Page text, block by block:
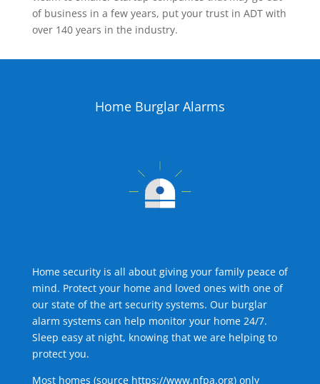
of business in a few years, put your trust in ADT with
over 140 years in the industry.
Home Burglar Alarms
Home security is all about giving your family peace of
mind. Protect your home and loved ones with one of
our state of the art security systems. Our burglar
alarm systems can help monitor your home 24/7.
Sleep easy at night, knowing that we are helping to
protect you.
Most homes (source https://www.nfpa.org) only